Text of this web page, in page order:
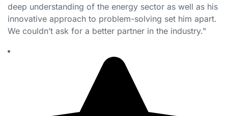
deep understanding of the energy sector as well as his
innovative approach to problem-solving set him apart.
We couldn’t ask for a better partner in the industry."